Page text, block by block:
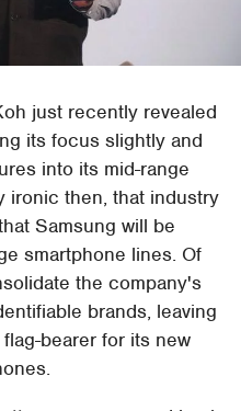
just recently revealed
its focus slightly and
into its mid-range
ironic then, that industry
Samsung will be
smartphone lines. Of
the company's
brands, leaving
bearer for its new